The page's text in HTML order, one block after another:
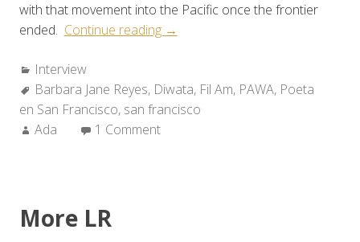
with that movement into the Pacific once the frontier
ended. Continue reading “A
Barbara
Jane
→
Categories:
Interview
Tags:
Barbara Jane Reyes, Diwata, Fil Am, PAWA, Poeta
en San Francisco, san francisco
Author:
Ada 1 Comment
More LR